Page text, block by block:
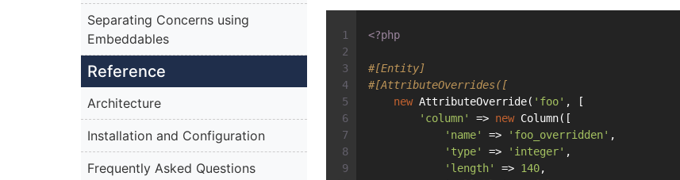
Separating Concerns using
Embeddables
Reference
Architecture
Installation and Configuration
Frequently Asked Questions
<?php
#[Entity]
#[AttributeOverrides([
new AttributeOverride( 'foo' , [
'column'
=> new Column([
'name'
=> 'foo_overridden' ,
'type'
=> 'integer' ,
'length'
=> 140,